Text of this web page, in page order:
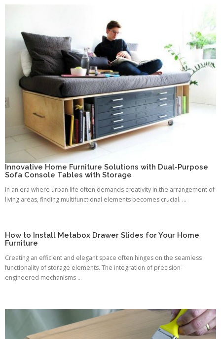
Innovative Home Furniture Solutions with Dual-Purpose
Sofa Console Tables with Storage
In an era where urban life often demands creativity in the arrangement of
living areas, finding multifunctional elements becomes crucial. ...
How to Install Metabox Drawer Slides for Your Home
Furniture
Creating an efficient and elegant space often hinges on the seamless
functionality of storage elements. The integration of precision-
engineered mechanisms ...